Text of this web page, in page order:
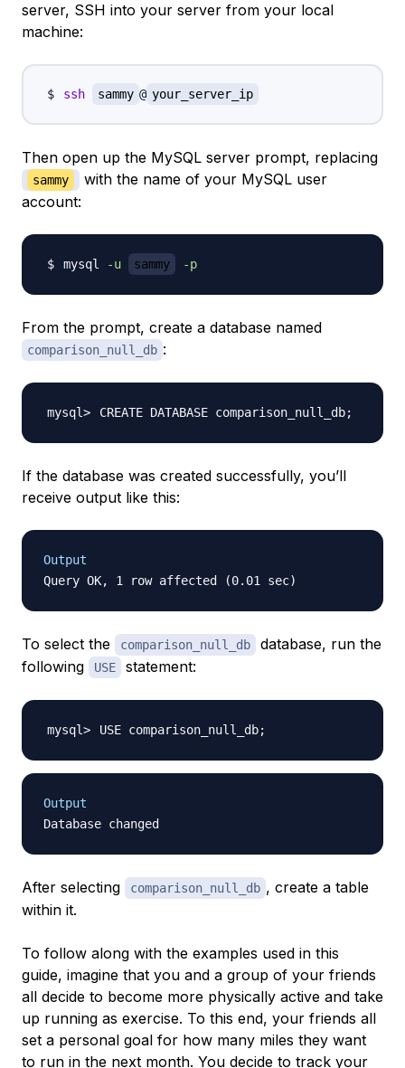
server, SSH into your server from your local
machine:
ssh sammy @ your_server_ip
Then open up the MySQL server prompt, replacing
sammy
with the name of your MySQL user
account:
mysql -u sammy -p
From the prompt, create a database named
comparison_null_db :
CREATE DATABASE comparison_null_db;
If the database was created successfully, you’ll
receive output like this:
Output
To select the comparison_null_db
database, run the
following
USE statement:
USE comparison_null_db;
Output
After selecting comparison_null_db , create a table
within it.
To follow along with the examples used in this
guide, imagine that you and a group of your friends
all decide to become more physically active and take
up running as exercise. To this end, your friends all
set a personal goal for how many miles they want
to run in the next month. You decide to track your